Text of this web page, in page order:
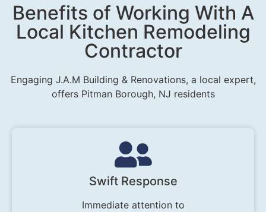
Benefits of Working With A
Local Kitchen Remodeling
Contractor
Engaging J.A.M Building & Renovations, a local expert,
offers Pitman Borough, NJ residents
Swift Response
Immediate attention to